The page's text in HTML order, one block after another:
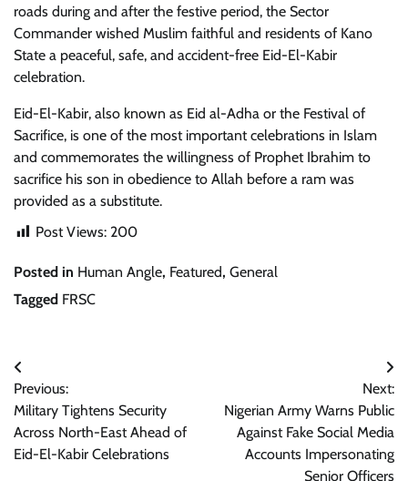
roads during and after the festive period, the Sector
Commander wished Muslim faithful and residents of Kano
State a peaceful, safe, and accident-free Eid-El-Kabir
celebration.
Eid-El-Kabir, also known as Eid al-Adha or the Festival of
Sacrifice, is one of the most important celebrations in Islam
and commemorates the willingness of Prophet Ibrahim to
sacrifice his son in obedience to Allah before a ram was
provided as a substitute.
Post Views: 200
Posted in Human Angle, Featured, General
Tagged FRSC
Post
navigation
Previous:
Military Tightens Security
Across North-East Ahead of
Eid-El-Kabir Celebrations
Next:
Nigerian Army Warns Public
Against Fake Social Media
Accounts Impersonating
Senior Officers